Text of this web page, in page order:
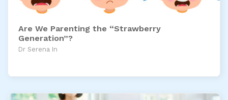
Are We Parenting the “Strawberry
Generation”?
Dr Serena In